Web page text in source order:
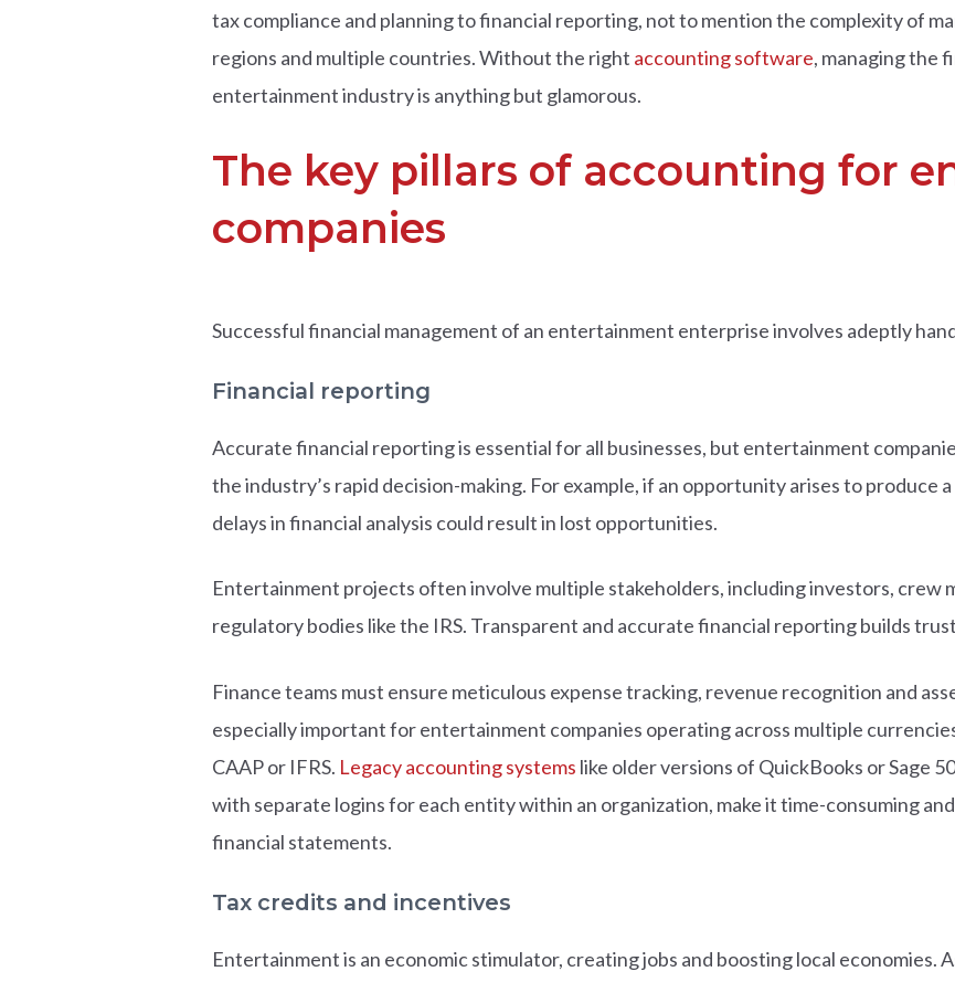
tax compliance and planning to financial reporting, not to mention the complexity of
regions and multiple countries. Without the right accounting software, managing the
entertainment industry is anything but glamorous.
The key pillars of accounting for
companies
Successful financial management of an entertainment enterprise involves adeptly
Financial reporting
Accurate financial reporting is essential for all businesses, but entertainment
the industry’s rapid decision-making. For example, if an opportunity arises to produce
delays in financial analysis could result in lost opportunities.
Entertainment projects often involve multiple stakeholders, including investors, crew
regulatory bodies like the IRS. Transparent and accurate financial reporting builds
Finance teams must ensure meticulous expense tracking, revenue recognition and
especially important for entertainment companies operating across multiple
CAAP or IFRS. Legacy accounting systems like older versions of QuickBooks or Sage
with separate logins for each entity within an organization, make it time-consuming
financial statements.
Tax credits and incentives
Entertainment is an economic stimulator, creating jobs and boosting local economies.